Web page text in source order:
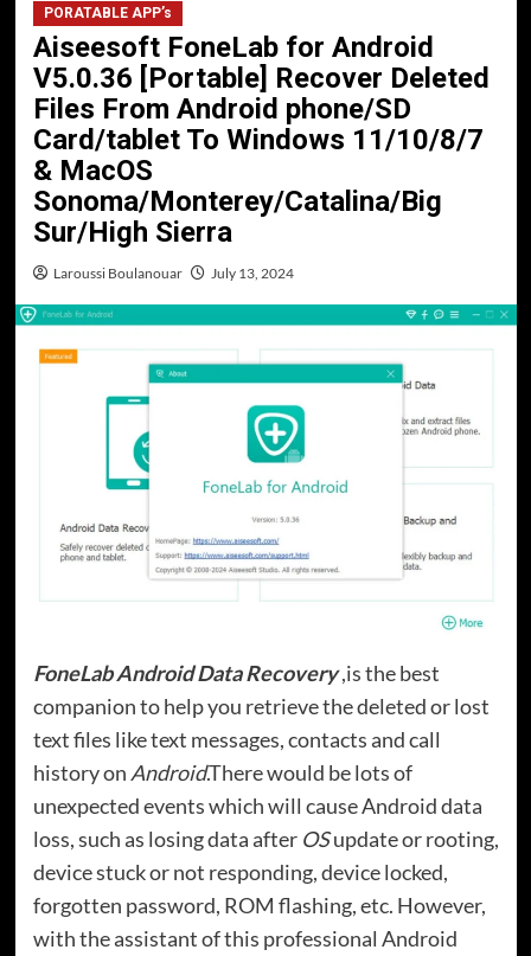
PORATABLE APP’s
Aiseesoft FoneLab for Android
V5.0.36 [Portable] Recover Deleted
Files From Android phone/SD
Card/tablet To Windows 11/10/8/7
& MacOS
Sonoma/Monterey/Catalina/Big
Sur/High Sierra
Laroussi Boulanouar July 13, 2024
FoneLab Android Data Recovery,is the best
companion to help you retrieve the deleted or lost
text files like text messages, contacts and call
history on Android.There would be lots of
unexpected events which will cause Android data
loss, such as losing data after OSupdate or rooting,
device stuck or not responding, device locked,
forgotten password, ROM flashing, etc. However,
with the assistant of this professional Android